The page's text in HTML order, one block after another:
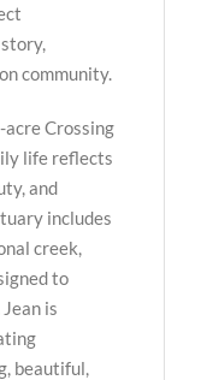
community.
Crossing
life reflects
and
includes
creek,
to
is
beautiful,